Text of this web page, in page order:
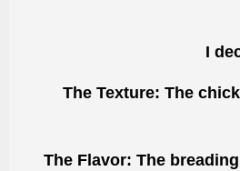
I
The Texture: The
The Flavor: The